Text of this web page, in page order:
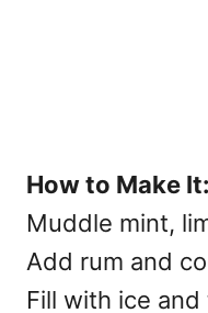
How to Make It:
Muddle mint,
Add rum and
Fill with ice